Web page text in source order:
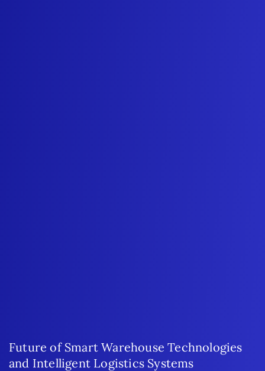
Future of Smart Warehouse Technologies
and Intelligent Logistics Systems